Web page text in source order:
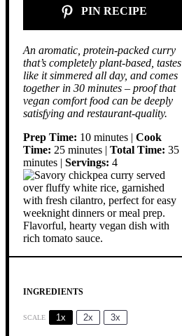
PIN RECIPE
An aromatic, protein-packed curry
that’s completely plant-based, tastes
like it simmered all day, and comes
together in 30 minutes – proof that
vegan comfort food can be deeply
satisfying and restaurant-quality.
Prep Time: 10 minutes | Cook
Time: 25 minutes | Total Time: 35
minutes | Servings: 4
INGREDIENTS
SCALE 1x 2x 3x